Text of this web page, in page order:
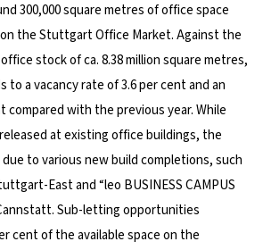
300,000 square metres of office space
the Stuttgart Office Market. Against the
stock of ca. 8.38 million square metres,
to a vacancy rate of 3.6 per cent and an
compared with the previous year. While
at existing office buildings, the
to various new build completions, such
East and “leo BUSINESS CAMPUS
Sub-letting opportunities
cent of the available space on the